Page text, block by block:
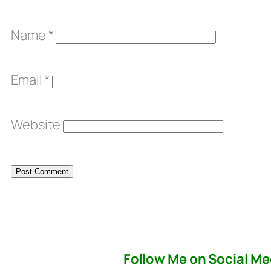
Name *
Email *
Website
Follow Me on Social